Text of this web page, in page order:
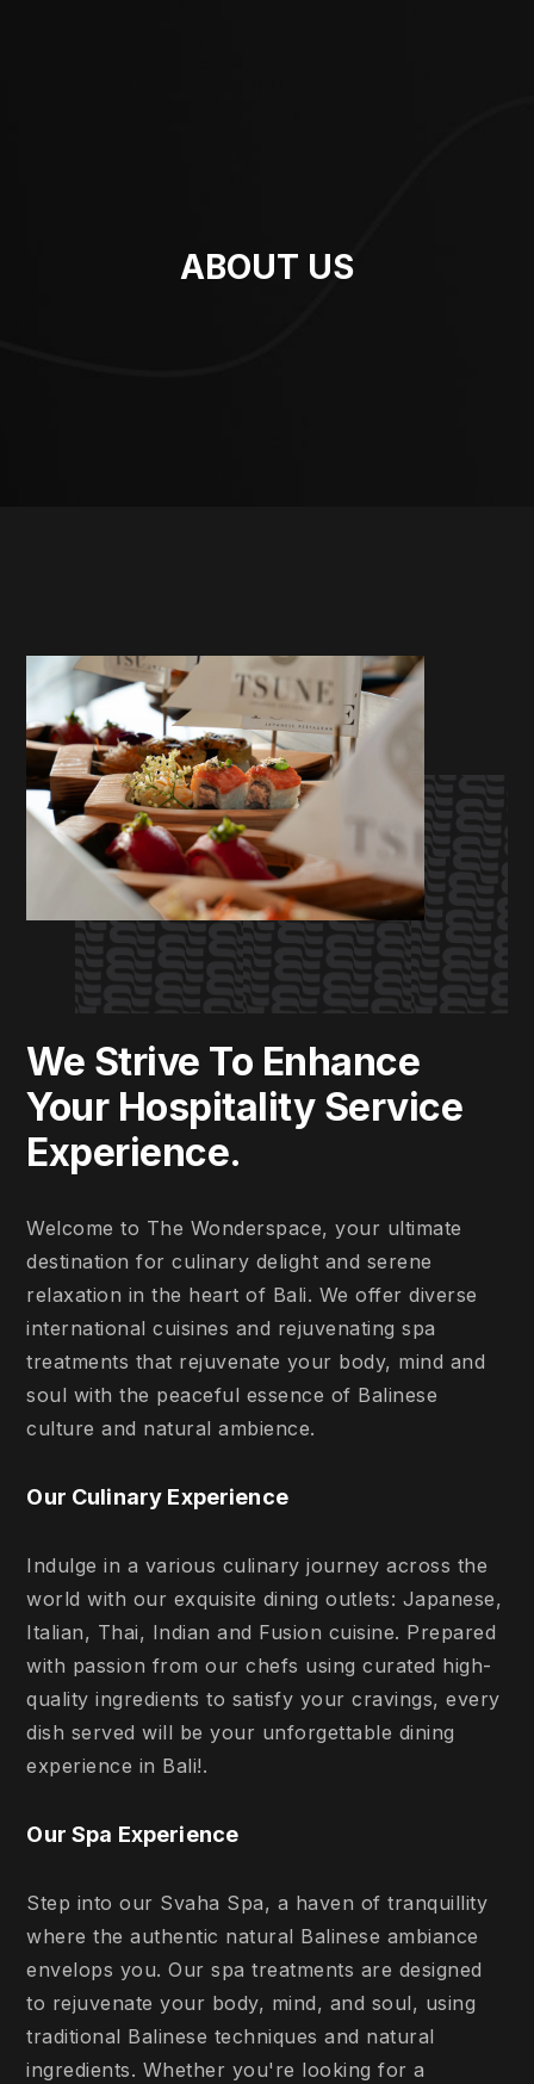
ABOUT US
We Strive To Enhance
Your Hospitality Service
Experience.
Welcome to The Wonderspace, your ultimate
destination for culinary delight and serene
relaxation in the heart of Bali. We offer diverse
international cuisines and rejuvenating spa
treatments that rejuvenate your body, mind and
soul with the peaceful essence of Balinese
culture and natural ambience.
Our Culinary Experience
Indulge in a various culinary journey across the
world with our exquisite dining outlets: Japanese,
Italian, Thai, Indian and Fusion cuisine. Prepared
with passion from our chefs using curated high-
quality ingredients to satisfy your cravings, every
dish served will be your unforgettable dining
experience in Bali!.
Our Spa Experience
Step into our Svaha Spa, a haven of tranquillity
where the authentic natural Balinese ambiance
envelops you. Our spa treatments are designed
to rejuvenate your body, mind, and soul, using
traditional Balinese techniques and natural
ingredients. Whether you're looking for a